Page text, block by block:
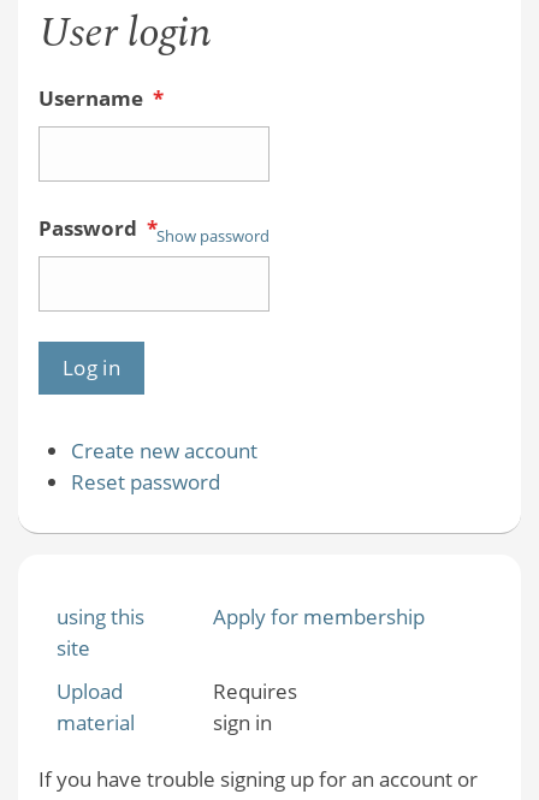
User login
Username *
Password *Show password
Create new account
Reset password
using this
site
Apply for membership
Upload
material
Requires
sign in
If you have trouble signing up for an account or